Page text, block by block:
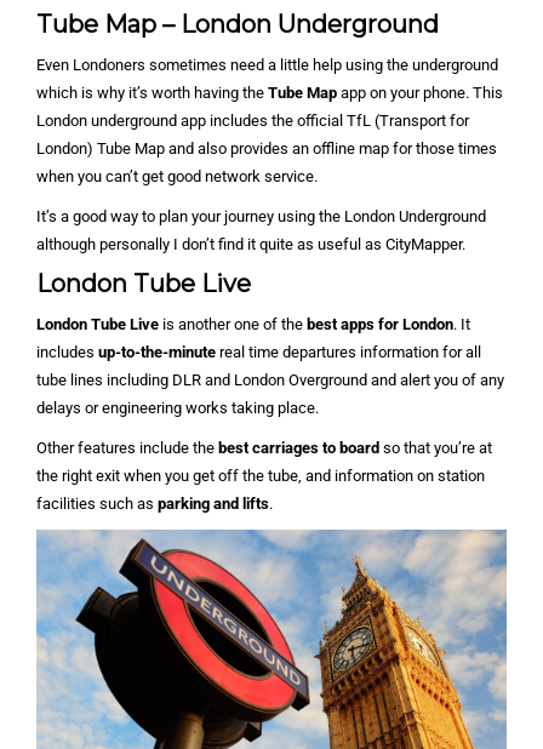
Tube Map – London Underground
Even Londoners sometimes need a little help using the underground
which is why it’s worth having the Tube Map app on your phone. This
London underground app includes the official TfL (Transport for
London) Tube Map and also provides an offline map for those times
when you can’t get good network service.
It’s a good way to plan your journey using the London Underground
although personally I don’t find it quite as useful as CityMapper.
London Tube Live
London Tube Live is another one of the best apps for London. It
includes up-to-the-minute real time departures information for all
tube lines including DLR and London Overground and alert you of any
delays or engineering works taking place.
Other features include the best carriages to board so that you’re at
the right exit when you get off the tube, and information on station
facilities such as parking and lifts.